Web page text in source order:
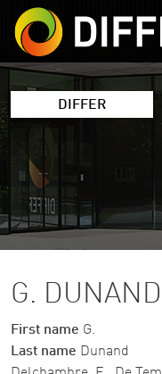
DIFFER
G. DUNAND
First name G.
Last name Dunand